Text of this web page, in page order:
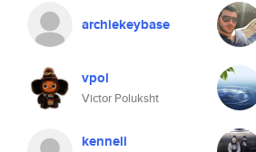
archiekeybase
vpol
Victor Poluksht
kennell